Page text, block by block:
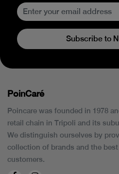
Subscribe to
PoinCaré
Poincare was founded in 1978
retail chain in Tripoli and its
We distinguish ourselves by
collection of brands and the
customers.